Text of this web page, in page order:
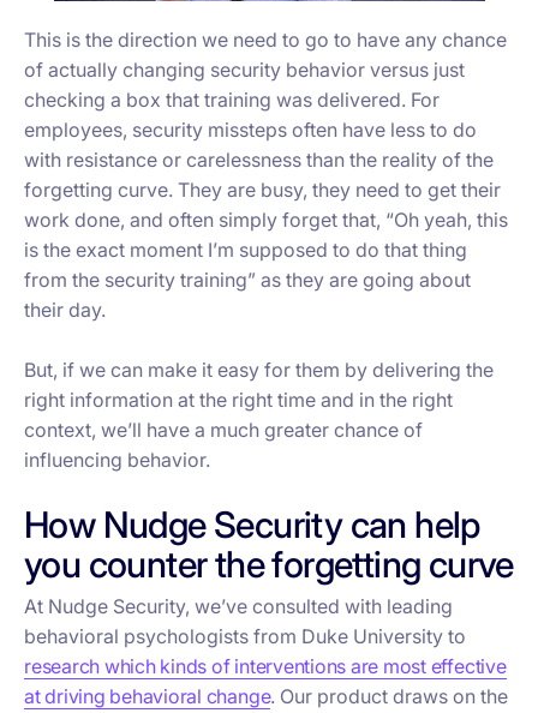
This is the direction we need to go to have any chance
of actually changing security behavior versus just
checking a box that training was delivered. For
employees, security missteps often have less to do
with resistance or carelessness than the reality of the
forgetting curve. They are busy, they need to get their
work done, and often simply forget that, “Oh yeah, this
is the exact moment I’m supposed to do that thing
from the security training” as they are going about
their day.
But, if we can make it easy for them by delivering the
right information at the right time and in the right
context, we’ll have a much greater chance of
influencing behavior.
How Nudge Security can help
you counter the forgetting curve
At Nudge Security, we’ve consulted with leading
behavioral psychologists from Duke University to
research which kinds of interventions are most effective
at driving behavioral change. Our product draws on the